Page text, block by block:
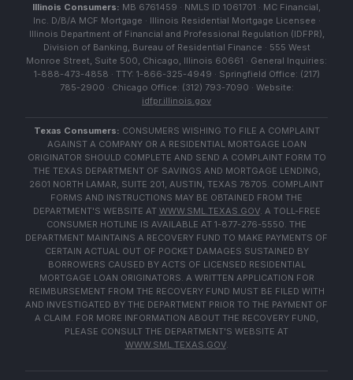
Illinois Consumers: MB 6761459 · NMLS ID 1061701 · MC Financial,
Inc. D/B/A MCF Mortgage · Illinois Residential Mortgage Licensee ·
Illinois Department of Financial and Professional Regulation (IDFPR),
Division of Banking, Bureau of Residential Finance · 555 West
Monroe Street, Suite 500, Chicago, Illinois 60661 · General Inquiries:
1-888-473-4858 · TTY: 1-866-325-4949 · Springfield Office: (217)
785-2900 · Chicago Office: (312) 793-7090 · Website:
idfpr.illinois.gov
Texas Consumers: CONSUMERS WISHING TO FILE A COMPLAINT
AGAINST A COMPANY OR A RESIDENTIAL MORTGAGE LOAN
ORIGINATOR SHOULD COMPLETE AND SEND A COMPLAINT FORM TO
THE TEXAS DEPARTMENT OF SAVINGS AND MORTGAGE LENDING,
2601 NORTH LAMAR, SUITE 201, AUSTIN, TEXAS 78705. COMPLAINT
FORMS AND INSTRUCTIONS MAY BE OBTAINED FROM THE
DEPARTMENT'S WEBSITE AT WWW.SML.TEXAS.GOV. A TOLL-FREE
CONSUMER HOTLINE IS AVAILABLE AT 1-877-276-5550. THE
DEPARTMENT MAINTAINS A RECOVERY FUND TO MAKE PAYMENTS OF
CERTAIN ACTUAL OUT OF POCKET DAMAGES SUSTAINED BY
BORROWERS CAUSED BY ACTS OF LICENSED RESIDENTIAL
MORTGAGE LOAN ORIGINATORS. A WRITTEN APPLICATION FOR
REIMBURSEMENT FROM THE RECOVERY FUND MUST BE FILED WITH
AND INVESTIGATED BY THE DEPARTMENT PRIOR TO THE PAYMENT OF
A CLAIM. FOR MORE INFORMATION ABOUT THE RECOVERY FUND,
PLEASE CONSULT THE DEPARTMENT'S WEBSITE AT
WWW.SML.TEXAS.GOV.